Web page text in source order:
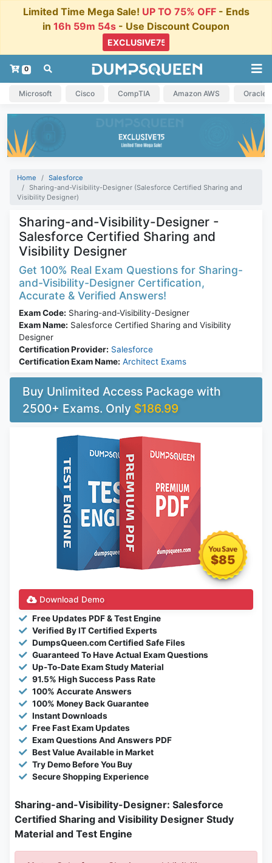
Limited Time Mega Sale! UP TO 75% OFF- Ends
in 16h 59m 54s - Use Discount Coupon
0
Microsoft Cisco CompTIA Amazon AWS Oracle
Home
Salesforce
Sharing-and-Visibility-Designer (Salesforce Certified Sharing and
Visibility Designer)
Sharing-and-Visibility-Designer -
Salesforce Certified Sharing and
Visibility Designer
Get 100% Real Exam Questions for Sharing-
and-Visibility-Designer Certification,
Accurate & Verified Answers!
Exam Code: Sharing-and-Visibility-Designer
Exam Name: Salesforce Certified Sharing and Visibility
Designer
Certification Provider: Salesforce
Certification Exam Name: Architect Exams
Buy Unlimited Access Package with
2500+ Exams. Only $186.99
$85
Download Demo
Free Updates PDF & Test Engine
Verified By IT Certified Experts
DumpsQueen.com Certified Safe Files
Guaranteed To Have Actual Exam Questions
Up-To-Date Exam Study Material
91.5% High Success Pass Rate
100% Accurate Answers
100% Money Back Guarantee
Instant Downloads
Free Fast Exam Updates
Exam Questions And Answers PDF
Best Value Available in Market
Try Demo Before You Buy
Secure Shopping Experience
Sharing-and-Visibility-Designer: Salesforce
Certified Sharing and Visibility Designer Study
Material and Test Engine